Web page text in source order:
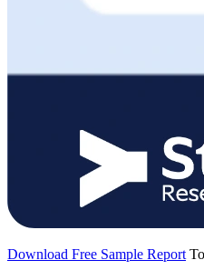
Download Free Sample Report